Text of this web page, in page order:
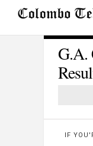
G.A.
IF